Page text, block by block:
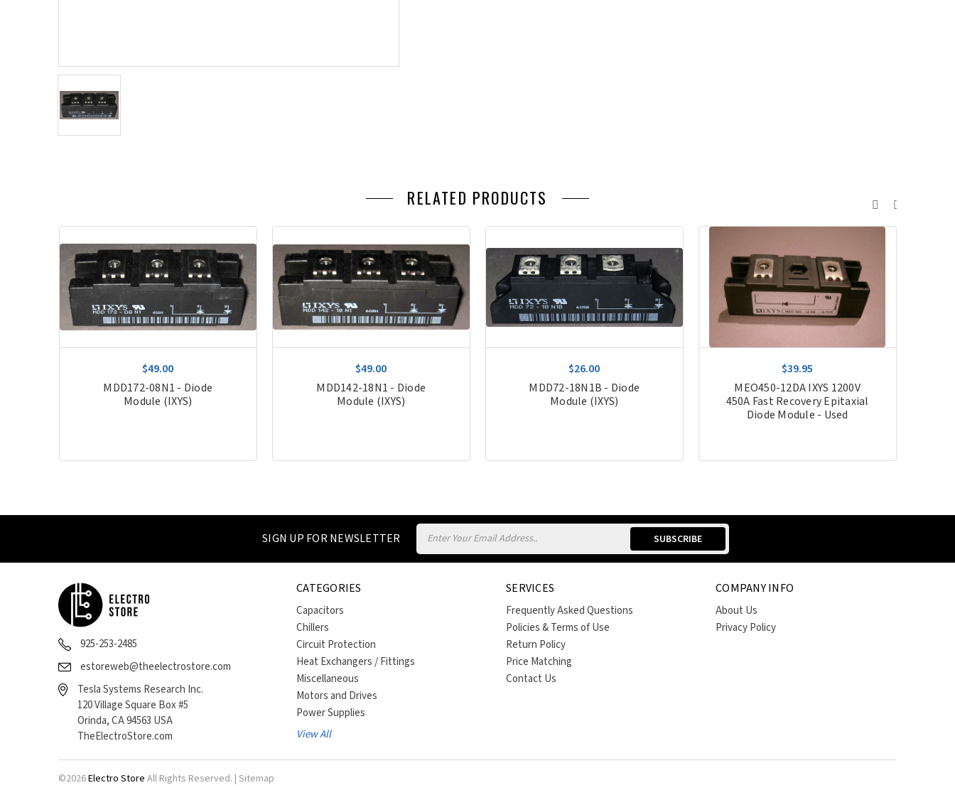
RELATED PRODUCTS
$49.00
MDD172-08N1 - Diode
Module (IXYS)
$49.00
MDD142-18N1 - Diode
Module (IXYS)
$26.00
MDD72-18N1B - Diode
Module (IXYS)
$39.95
MEO450-12DA IXYS 1200V
450A Fast Recovery Epitaxial
Diode Module - Used
SIGN UP FOR NEWSLETTER
Email
Address
925-253-2485
estoreweb@theelectrostore.com
Tesla Systems Research Inc.
120 Village Square Box #5
Orinda, CA 94563 USA
TheElectroStore.com
CATEGORIES
Capacitors
Chillers
Circuit Protection
Heat Exchangers / Fittings
Miscellaneous
Motors and Drives
Power Supplies
View All
SERVICES
Frequently Asked Questions
Policies & Terms of Use
Return Policy
Price Matching
Contact Us
COMPANY INFO
About Us
Privacy Policy
©2026Electro Store All Rights Reserved. | Sitemap